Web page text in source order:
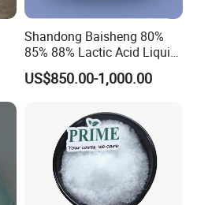
Shandong Baisheng 80%
85% 88% Lactic Acid Liquid
Food Grade and Excellent
Grade with Halal Kosher ISO
CAS: 79-33-4
US$850.00-1,000.00